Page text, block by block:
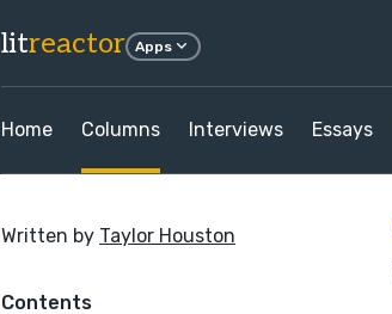
litreactor Apps
Home Columns Interviews Essays
Written by Taylor Houston
Contents